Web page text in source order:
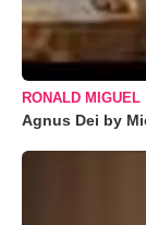
RONALD MIGUEL
Agnus Dei by